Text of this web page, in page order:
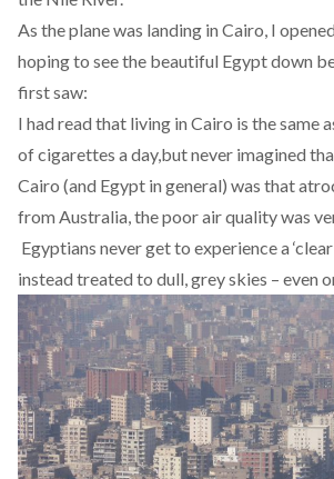
As the plane was landing in Cairo, I
hoping to see the beautiful Egypt down
first saw:
I had read that living in Cairo is the same
of cigarettes a day,but never imagined
Cairo (and Egypt in general) was that
from Australia, the poor air quality was
Egyptians never get to experience a ‘clear
instead treated to dull, grey skies – even